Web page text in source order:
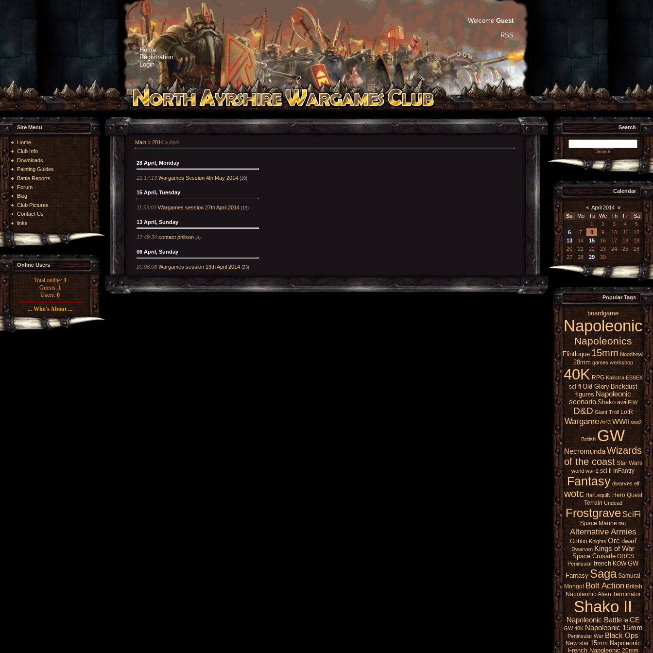
Home
Registration
Login
Welcome Guest
RSS
Site Menu
Home
Club Info
Downloads
Painting Guides
Battle Reports
Forum
Blog
Club Pictures
Contact Us
links
Online Users
Total online: 1
Guests: 1
Users: 0
... Who's About ...
Main » 2014 »April
28 April, Monday
21:17:13 Wargames Session 4th May 2014 (10)
15 April, Tuesday
11:59:03 Wargames session 27th April 2014 (15)
13 April, Sunday
17:49:34 contact philson (3)
06 April, Sunday
20:06:06 Wargames session 13th April 2014 (23)
Search
Calendar
« April 2014 »
Su
Mo Tu We Th Fr
Sa
1
2 3 4
5
6
7 8 9 10 11
12
13
14 15 16 17 18
19
20
21 22 23 24 25
26
27
28 29 30
Popular Tags
boardgame
Napoleonic
Napoleonics
Flintloque 15mm bloodbowl
28mm games workshop
40K RPG Kallistra ESSEX
sci-fi Old Glory Brickdust
figures Napoleonic
scenario Shako awi FIW
D&D Giant Troll LotR
Wargame At43 WWII ww2
British GW
NecromundaWizards
of the coast Star Wars
world war 2 sci fi InFantry
Fantasy dwarves elf
wotc HarLequiN Hero Quest
Terrain Undead
Frostgrave SciFi
Space Marine tau
Alternative Armies
Goblin Knights Orc dwarf
Dwarven Kings of War
Space Crusade ORCS
Peninsular french KOW GW
Fantasy Saga Samurai
Mongol Bolt Action British
Napoleonic Alien Terminator
Shako II
Napoleonic Battle le CE
GW 40K Napoleonic 15mm
Peninsular War Black Ops
New star 15mm Napoleonic
French Napoleonic 20mm